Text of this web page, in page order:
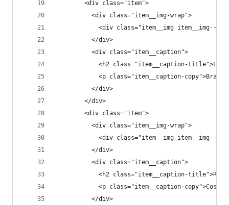
        <div class="item">
          <div class="item__img-wrap">
<div class="item__img item__img--
          </div>
          <div class="item__caption">
<h2 class="item__caption-
<p class="item__caption-
          </div>
        </div>
        <div class="item">
          <div class="item__img-wrap">
<div class="item__img item__img--
          </div>
          <div class="item__caption">
<h2 class="item__caption-
<p class="item__caption-
          </div>